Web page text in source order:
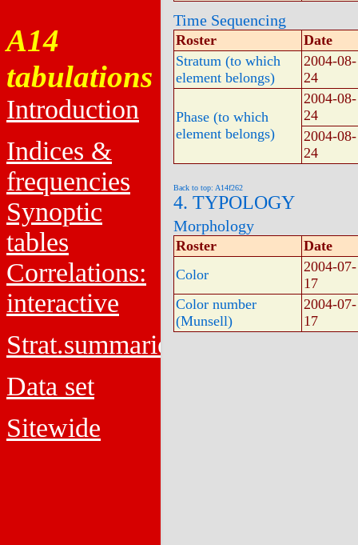
A14
tabulations
Introduction
Indices &
frequencies
Synoptic
tables
Correlations:
interactive
Strat.summaries
Data set
Sitewide
Time Sequencing
Roster
Date
Stratum (to which
element belongs)
2004-08-
24
Phase (to which
element belongs)
2004-08-
24
2004-08-
24
Back to top: A14f262
4. TYPOLOGY
Morphology
Roster
Date
Color
2004-07-
17
Color number
(Munsell)
2004-07-
17